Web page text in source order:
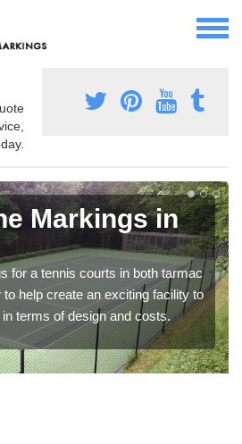
Markings in
for a tennis courts in both tarmac
help create an exciting facility to
terms of design and costs.